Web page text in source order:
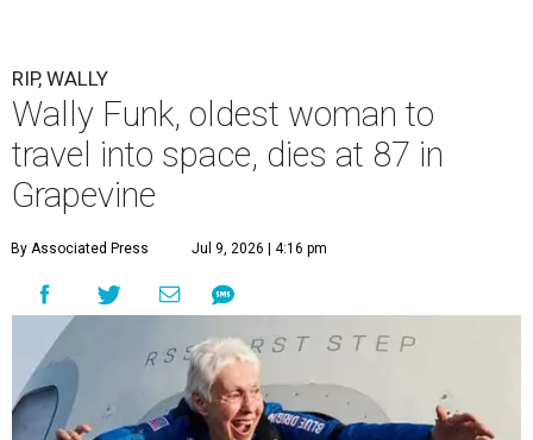
RIP, WALLY
Wally Funk, oldest woman to
travel into space, dies at 87 in
Grapevine
By Associated Press Jul 9, 2026 | 4:16 pm